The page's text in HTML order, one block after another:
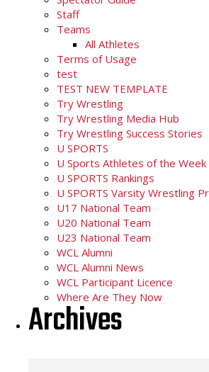
Staff
Teams
All Athletes
Terms of Usage
test
TEST NEW TEMPLATE
Try Wrestling
Try Wrestling Media Hub
Try Wrestling Success Stories
U SPORTS
U Sports Athletes of the Week
U SPORTS Rankings
U SPORTS Varsity Wrestling
U17 National Team
U20 National Team
U23 National Team
WCL Alumni
WCL Alumni News
WCL Participant Licence
Where Are They Now
Archives